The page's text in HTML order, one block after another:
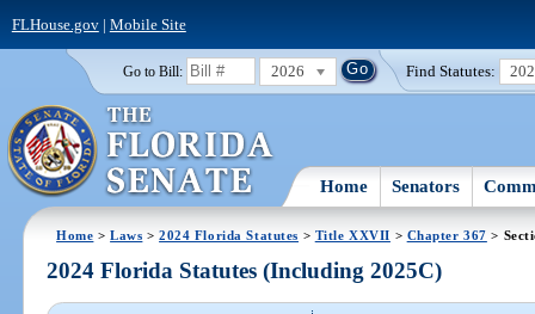
FLHouse.gov| Mobile Site
Go to Bill: 2026 Find Statutes:
Home Senators
Home >Laws >2024 Florida Statutes > Title XXVII > Chapter 367 >
2024 Florida Statutes (Including 2025C)